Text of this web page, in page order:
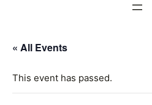
« All Events
This event has passed.